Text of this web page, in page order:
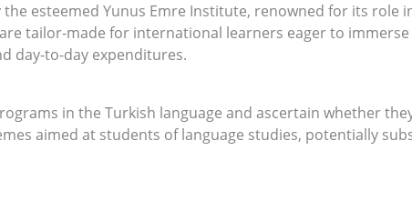
esteemed Yunus Emre Institute, renowned for its role
tailor-made for international learners eager to
day-to-day expenditures.
in the Turkish language and ascertain whether
aimed at students of language studies, potentially